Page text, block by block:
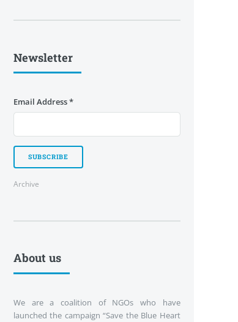
Newsletter
Email Address*
Archive
About us
We are a coalition of NGOs who have
launched the campaign “Save the Blue Heart